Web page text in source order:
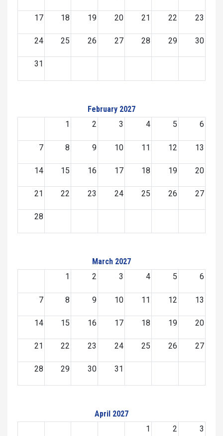
17 18 19 20 21 22 23
24 25 26 27 28 29 30
31
February 2027
1
2 3 4 5 6
7 8 9 10 11 12 13
14 15 16 17 18 19 20
21 22 23 24 25 26 27
28
March 2027
1
2 3 4 5 6
7 8 9 10 11 12 13
14 15 16 17 18 19 20
21 22 23 24 25 26 27
28 29 30 31
April 2027
1
2 3